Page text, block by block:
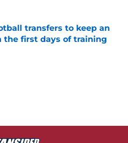
Invalid Date
transfers to keep an
the first days of training
Invalid Date